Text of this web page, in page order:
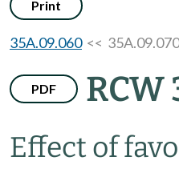
Print
35A.09.060<<
PDF RCW
Effect of